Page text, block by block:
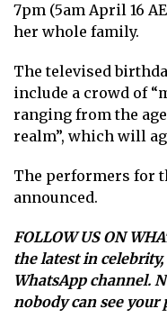
7pm (5am April 16
her whole family.
The televised
include a crowd of
ranging from the
realm”, which will
The performers for
announced.
FOLLOW US ON
the latest in
WhatsApp channel.
nobody can see your